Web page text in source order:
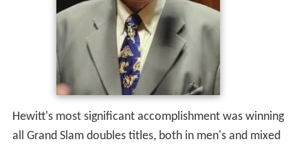
Hewitt's most significant accomplishment was winning
all Grand Slam doubles titles, both in men's and mixed